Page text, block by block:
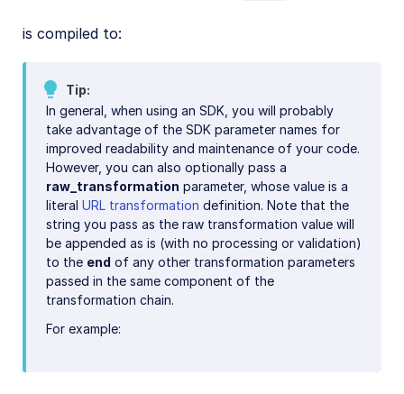
is compiled to:
Tip
In general, when using an SDK, you will probably
take advantage of the SDK parameter names for
improved readability and maintenance of your code.
However, you can also optionally pass a
raw_transformation parameter, whose value is a
literal URL transformation definition. Note that the
string you pass as the raw transformation value will
be appended as is (with no processing or validation)
to the end of any other transformation parameters
passed in the same component of the
transformation chain.
For example: